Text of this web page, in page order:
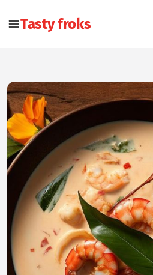
Tasty froks